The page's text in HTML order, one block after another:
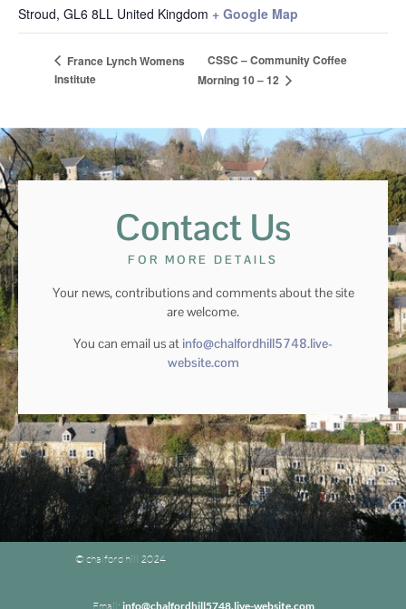
Stroud, GL6 8LL United Kingdom + Google Map
France Lynch Womens
Institute
CSSC – Community Coffee
Morning 10 – 12
Contact Us
FOR MORE DETAILS
Your news, contributions and comments about the site
are welcome.
You can email us at info@chalfordhill5748.live-
website.com
© chalford hill 2024
Email: info@chalfordhill5748.live-website.com